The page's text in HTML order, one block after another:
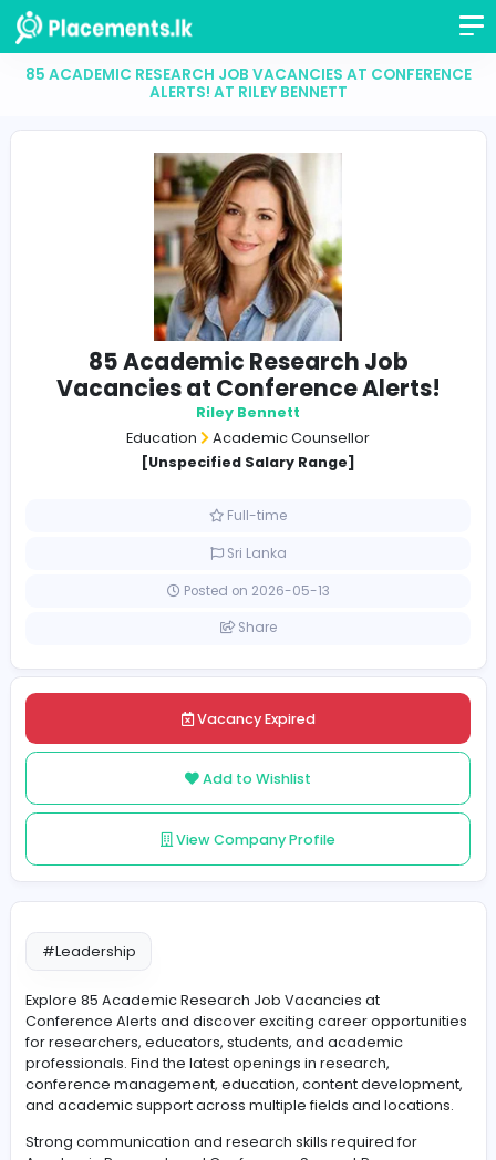
85 ACADEMIC RESEARCH JOB VACANCIES AT
85 Academic Research Job
Vacancies at Conference
Education
Academic Counsellor
[Unspecified Salary Range]
Posted on 2026-05-13
Share
Vacancy Expired
#Leadership